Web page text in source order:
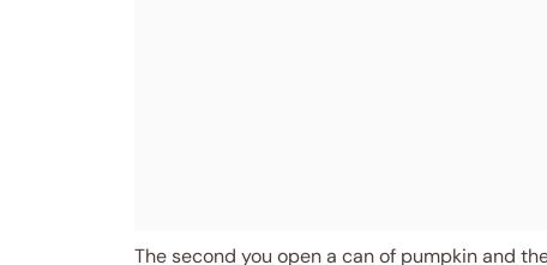
The second you open a can of pumpkin and